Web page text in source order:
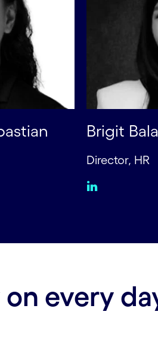
Brigit
Director, HR
on every